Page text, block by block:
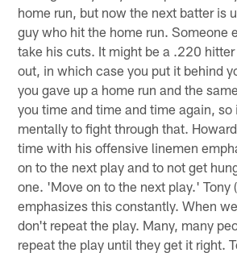
home run, but now the next batter is
guy who hit the home run. Someone
take his cuts. It might be a .220
out, in which case you put it behind
you gave up a home run and the
you time and time and time again,
mentally to fight through that.
time with his offensive linemen
on to the next play and to not get
one. 'Move on to the next play.' Tony
emphasizes this constantly. When
don't repeat the play. Many, many
repeat the play until they get it right.